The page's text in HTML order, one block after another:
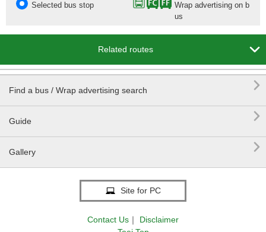
Selected bus stop
Wrap advertising on b
us
Related routes 
Find a bus / Wrap advertising search 
Guide 
Gallery 
Site for PC
Contact Us ｜
Disclaimer